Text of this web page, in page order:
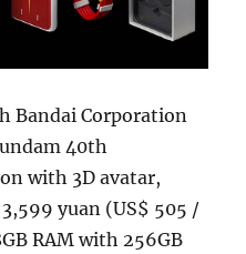
Bandai Corporation
40th
with 3D avatar,
yuan (US$ 505 /
RAM with 256GB